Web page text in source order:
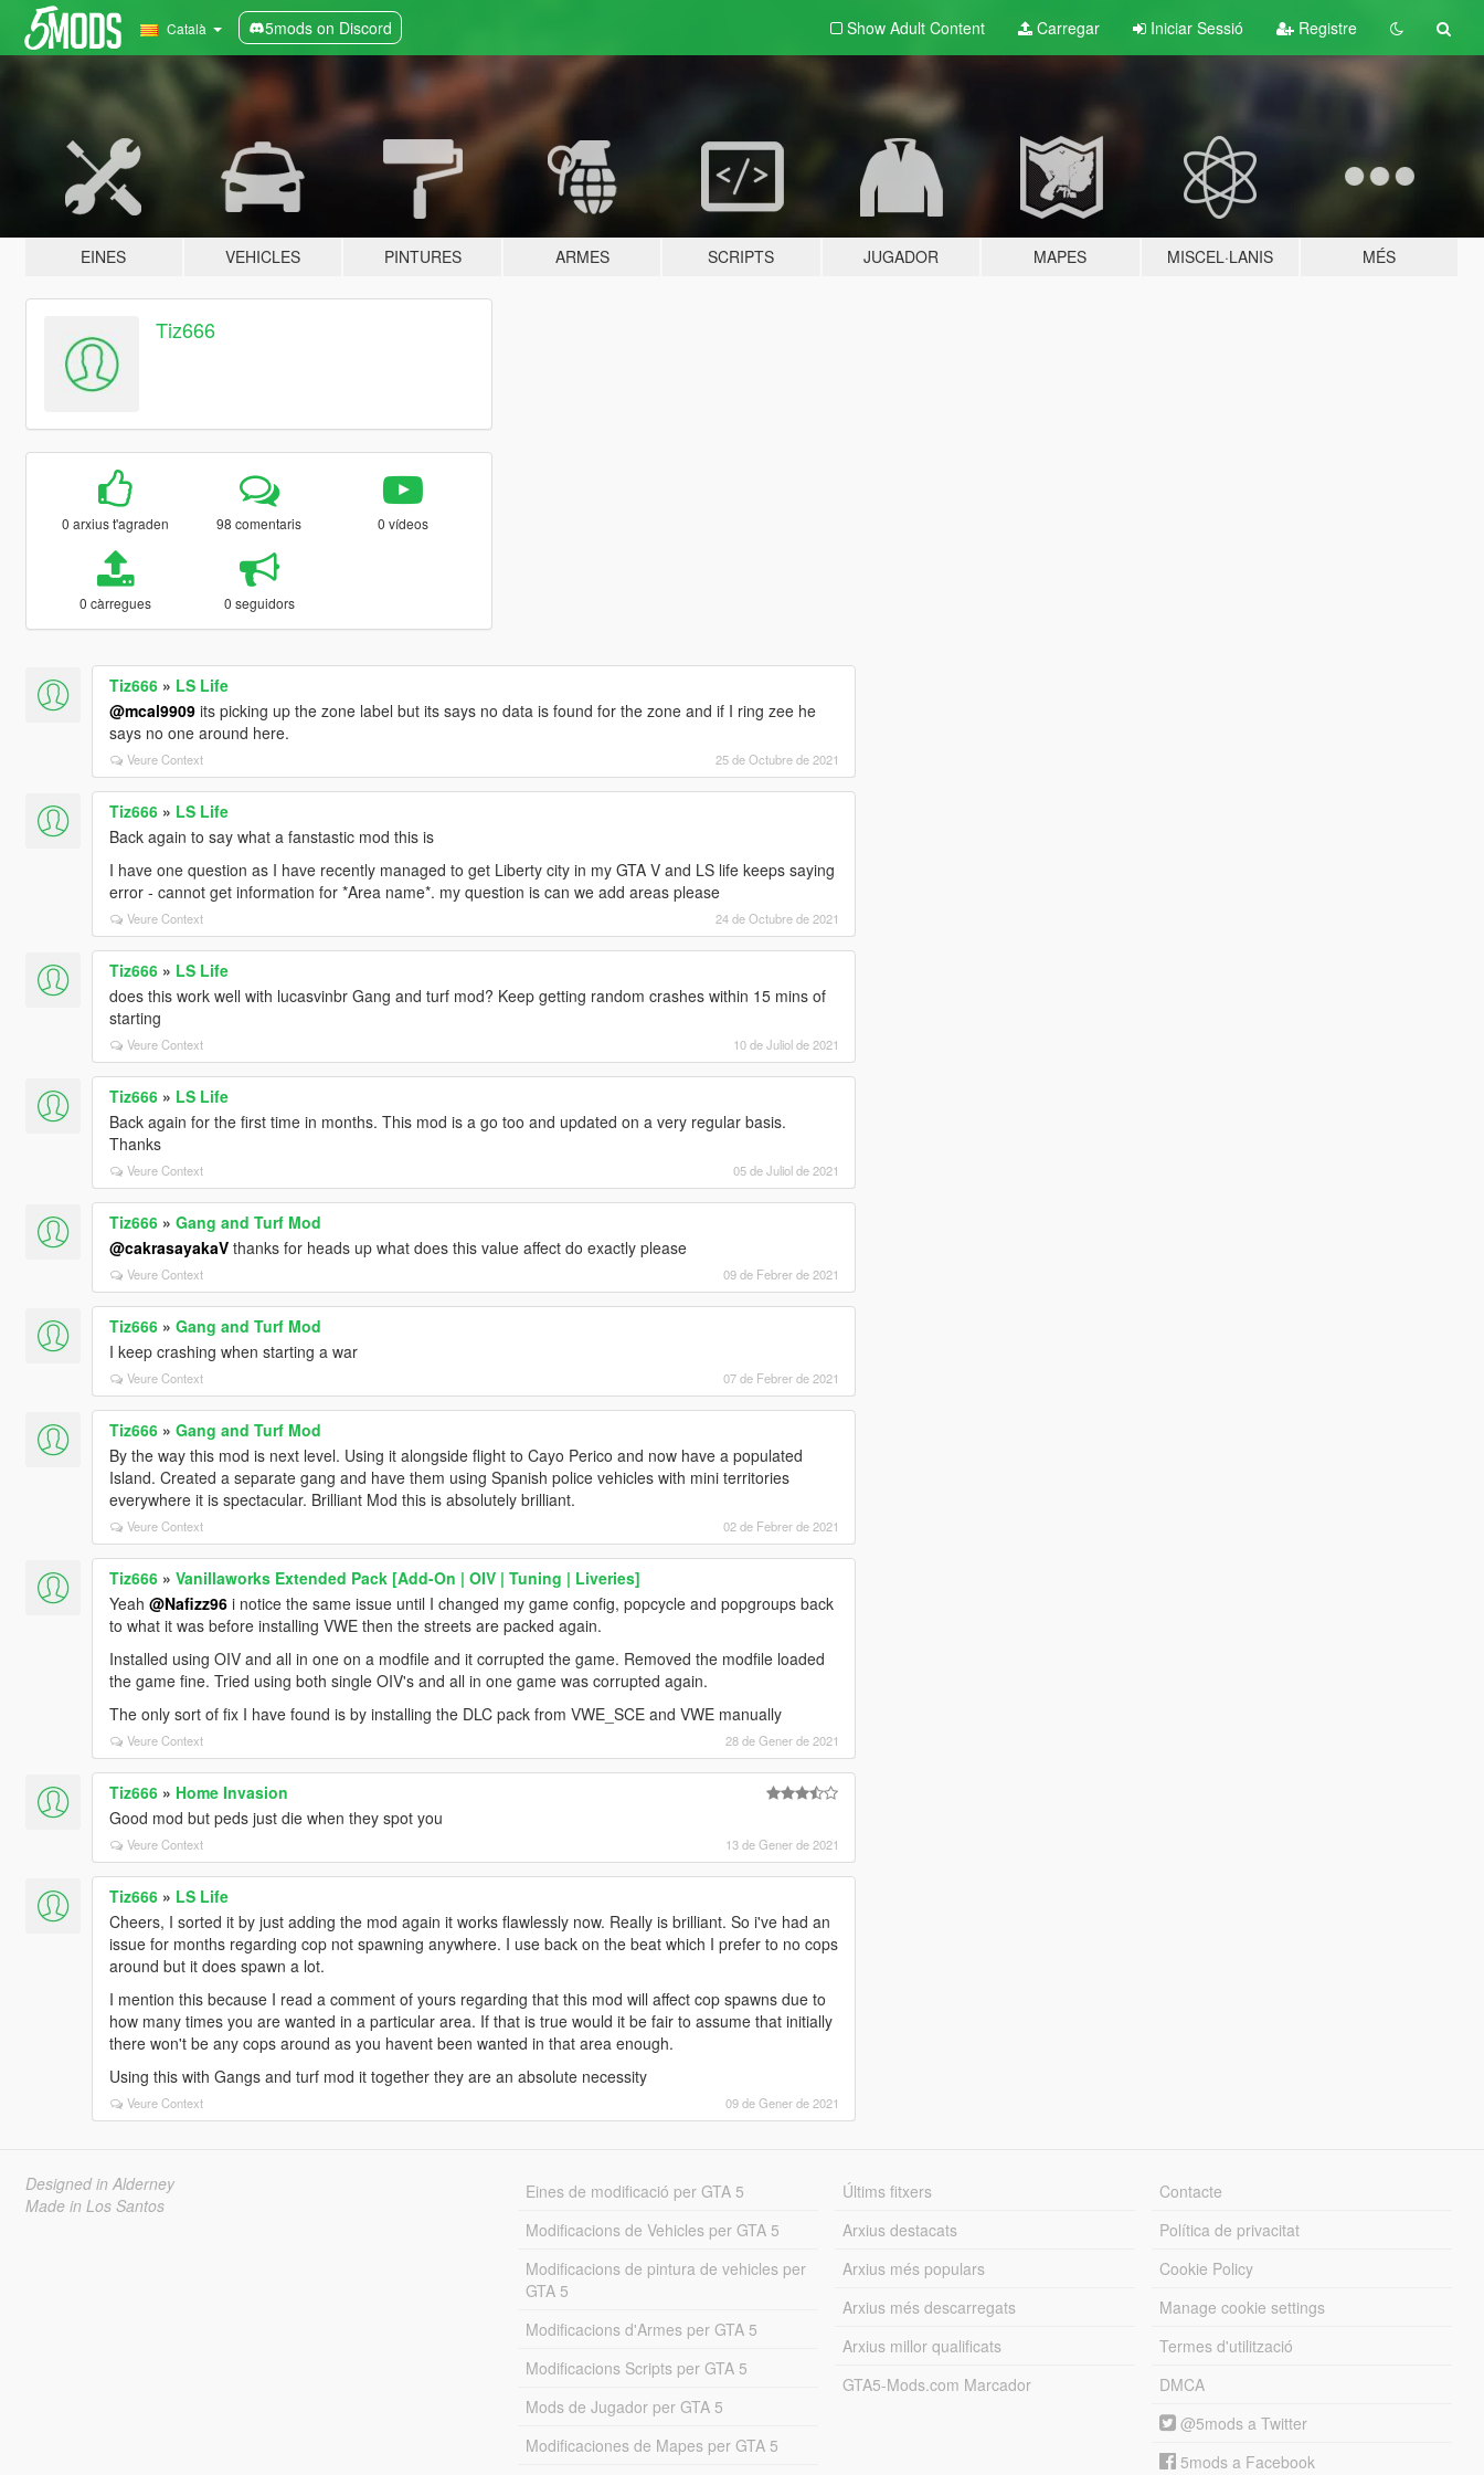
Català 5mods on Discord Show Adult Content Carregar Iniciar Sessió Registre
EINES VEHICLES PINTURES ARMES SCRIPTS JUGADOR MAPES MISCEL·LANIS MÉS
Tiz666
0 arxius t'agraden 98 comentaris 0 vídeos
0 càrregues 0 seguidors
Tiz666» LS Life
@mcal9909its picking up the zone label but its says no data is found for the zone and if I ring zee he
says no one around here.
Veure Context 25 de Octubre de 2021
Tiz666» LS Life
Back again to say what a fanstastic mod this is
I have one question as I have recently managed to get Liberty city in my GTA V and LS life keeps saying
error - cannot get information for *Area name*. my question is can we add areas please
Veure Context 24 de Octubre de 2021
Tiz666» LS Life
does this work well with lucasvinbr Gang and turf mod? Keep getting random crashes within 15 mins of
starting
Veure Context 10 de Juliol de 2021
Tiz666» LS Life
Back again for the first time in months. This mod is a go too and updated on a very regular basis.
Thanks
Veure Context 05 de Juliol de 2021
Tiz666» Gang and Turf Mod
@cakrasayakaVthanks for heads up what does this value affect do exactly please
Veure Context 09 de Febrer de 2021
Tiz666» Gang and Turf Mod
I keep crashing when starting a war
Veure Context 07 de Febrer de 2021
Tiz666» Gang and Turf Mod
By the way this mod is next level. Using it alongside flight to Cayo Perico and now have a populated
Island. Created a separate gang and have them using Spanish police vehicles with mini territories
everywhere it is spectacular. Brilliant Mod this is absolutely brilliant.
Veure Context 02 de Febrer de 2021
Tiz666» Vanillaworks Extended Pack [Add-On | OIV | Tuning | Liveries]
Yeah @Nafizz96i notice the same issue until I changed my game config, popcycle and popgroups back
to what it was before installing VWE then the streets are packed again.
Installed using OIV and all in one on a modfile and it corrupted the game. Removed the modfile loaded
the game fine. Tried using both single OIV's and all in one game was corrupted again.
The only sort of fix I have found is by installing the DLC pack from VWE_SCE and VWE manually
Veure Context 28 de Gener de 2021
Tiz666» Home Invasion
Good mod but peds just die when they spot you
Veure Context 13 de Gener de 2021
Tiz666» LS Life
Cheers, I sorted it by just adding the mod again it works flawlessly now. Really is brilliant. So i've had an
issue for months regarding cop not spawning anywhere. I use back on the beat which I prefer to no cops
around but it does spawn a lot.
I mention this because I read a comment of yours regarding that this mod will affect cop spawns due to
how many times you are wanted in a particular area. If that is true would it be fair to assume that initially
there won't be any cops around as you havent been wanted in that area enough.
Using this with Gangs and turf mod it together they are an absolute necessity
Veure Context 09 de Gener de 2021
Designed in Alderney
Made in Los Santos
Eines de modificació per GTA 5
Modificacions de Vehicles per GTA 5
Modificacions de pintura de vehicles per
GTA 5
Modificacions d'Armes per GTA 5
Modificacions Scripts per GTA 5
Mods de Jugador per GTA 5
Modificaciones de Mapes per GTA 5
Últims fitxers
Arxius destacats
Arxius més populars
Arxius més descarregats
Arxius millor qualificats
GTA5-Mods.com Marcador
Contacte
Política de privacitat
Cookie Policy
Manage cookie settings
Termes d'utilització
DMCA
@5mods a Twitter
5mods a Facebook